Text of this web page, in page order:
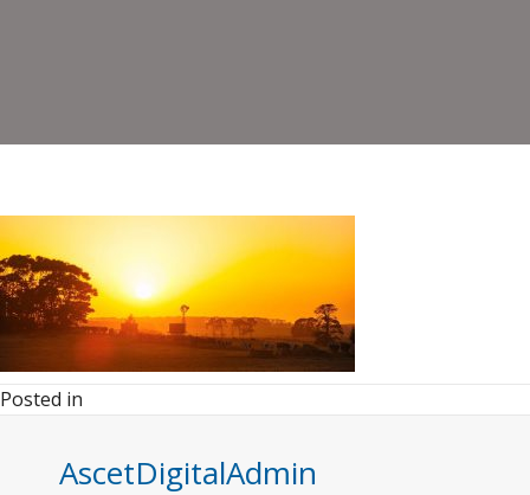
Posted in
AscetDigitalAdmin